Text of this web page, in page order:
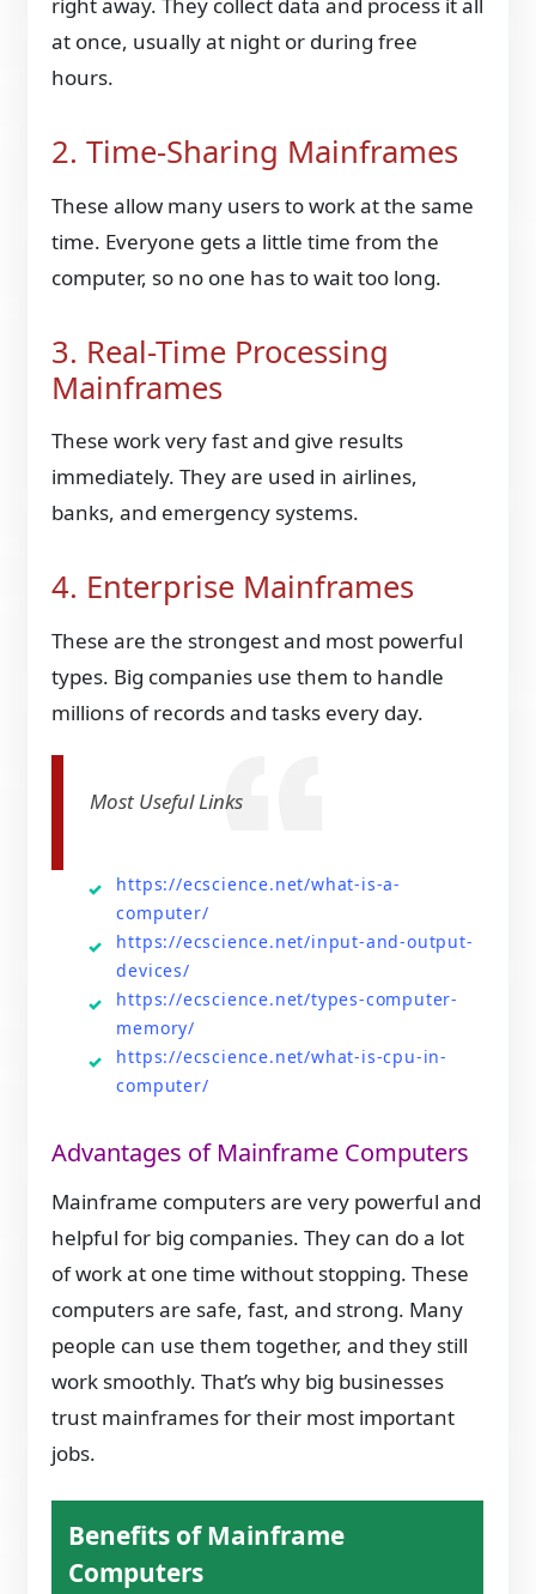
right away. They collect data and process it all
at once, usually at night or during free
hours.
2. Time-Sharing Mainframes
These allow many users to work at the same
time. Everyone gets a little time from the
computer, so no one has to wait too long.
3. Real-Time Processing
Mainframes
These work very fast and give results
immediately. They are used in airlines,
banks, and emergency systems.
4. Enterprise Mainframes
These are the strongest and most powerful
types. Big companies use them to handle
millions of records and tasks every day.
Most Useful Links
https://ecscience.net/what-is-a-
computer/
https://ecscience.net/input-and-output-
devices/
https://ecscience.net/types-computer-
memory/
https://ecscience.net/what-is-cpu-in-
computer/
Advantages of Mainframe Computers
Mainframe computers are very powerful and
helpful for big companies. They can do a lot
of work at one time without stopping. These
computers are safe, fast, and strong. Many
people can use them together, and they still
work smoothly. That’s why big businesses
trust mainframes for their most important
jobs.
Benefits of Mainframe
Computers